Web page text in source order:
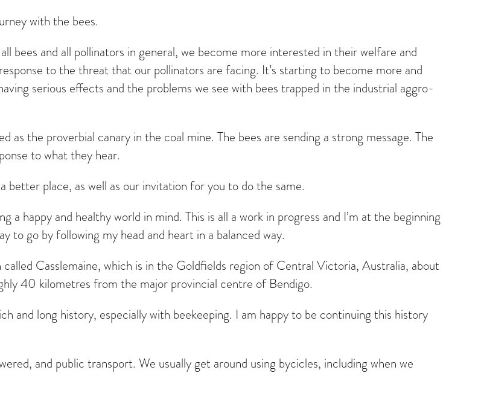
with the bees.
bees and all pollinators in general, we become more interested in their welfare and
to the threat that our pollinators are facing. It’s starting to become more and
serious effects and the problems we see with bees trapped in the industrial aggro-
as the proverbial canary in the coal mine. The bees are sending a strong message. The
to what they hear.
better place, as well as our invitation for you to do the same.
a happy and healthy world in mind. This is all a work in progress and I’m at the beginning
to go by following my head and heart in a balanced way.
Casslemaine, which is in the Goldfields region of Central Victoria, Australia, about
40 kilometres from the major provincial centre of Bendigo.
and long history, especially with beekeeping. I am happy to be continuing this history
and public transport. We usually get around using bycicles, including when we